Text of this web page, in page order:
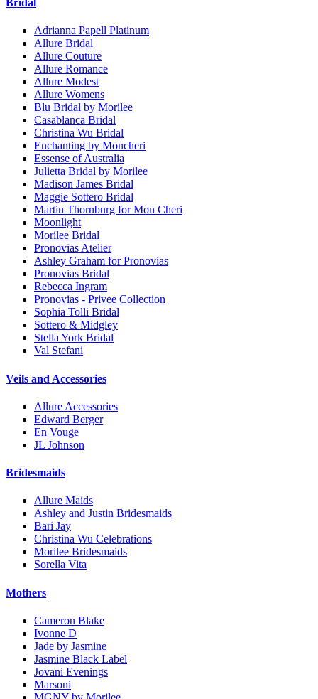
Bridal
Adrianna Papell Platinum
Allure Bridal
Allure Couture
Allure Romance
Allure Modest
Allure Womens
Blu Bridal by Morilee
Casablanca Bridal
Christina Wu Bridal
Enchanting by Moncheri
Essense of Australia
Julietta Bridal by Morilee
Madison James Bridal
Maggie Sottero Bridal
Martin Thornburg for Mon Cheri
Moonlight
Morilee Bridal
Pronovias Atelier
Ashley Graham for Pronovias
Pronovias Bridal
Rebecca Ingram
Pronovias - Privee Collection
Sophia Tolli Bridal
Sottero & Midgley
Stella York Bridal
Val Stefani
Veils and Accessories
Allure Accessories
Edward Berger
En Vouge
JL Johnson
Bridesmaids
Allure Maids
Ashley and Justin Bridesmaids
Bari Jay
Christina Wu Celebrations
Morilee Bridesmaids
Sorella Vita
Mothers
Cameron Blake
Ivonne D
Jade by Jasmine
Jasmine Black Label
Jovani Evenings
Marsoni